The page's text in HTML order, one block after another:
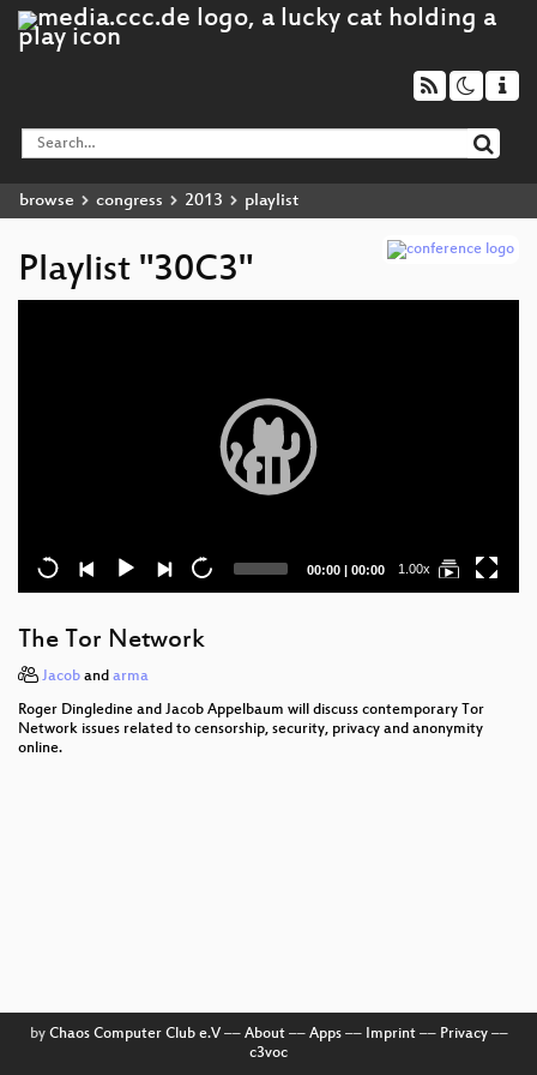
browse congress 2013 playlist
Playlist "30C3"
Current
00:00 | Total
00:00 1.00x
The Tor Network
Jacob and arma
Roger Dingledine and Jacob Appelbaum will discuss contemporary Tor
Network issues related to censorship, security, privacy and anonymity
online.
by Chaos Computer Club e.V–– About–– Apps–– Imprint–– Privacy––
c3voc